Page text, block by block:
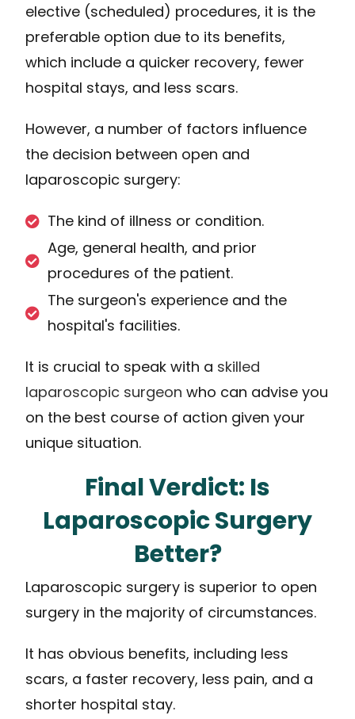
elective (scheduled) procedures, it is the
preferable option due to its benefits,
which include a quicker recovery, fewer
hospital stays, and less scars.
However, a number of factors influence
the decision between open and
laparoscopic surgery:
The kind of illness or condition.
Age, general health, and prior
procedures of the patient.
The surgeon's experience and the
hospital's facilities.
It is crucial to speak with a skilled
laparoscopic surgeon who can advise you
on the best course of action given your
unique situation.
Final Verdict: Is
Laparoscopic Surgery
Better?
Laparoscopic surgery is superior to open
surgery in the majority of circumstances.
It has obvious benefits, including less
scars, a faster recovery, less pain, and a
shorter hospital stay.